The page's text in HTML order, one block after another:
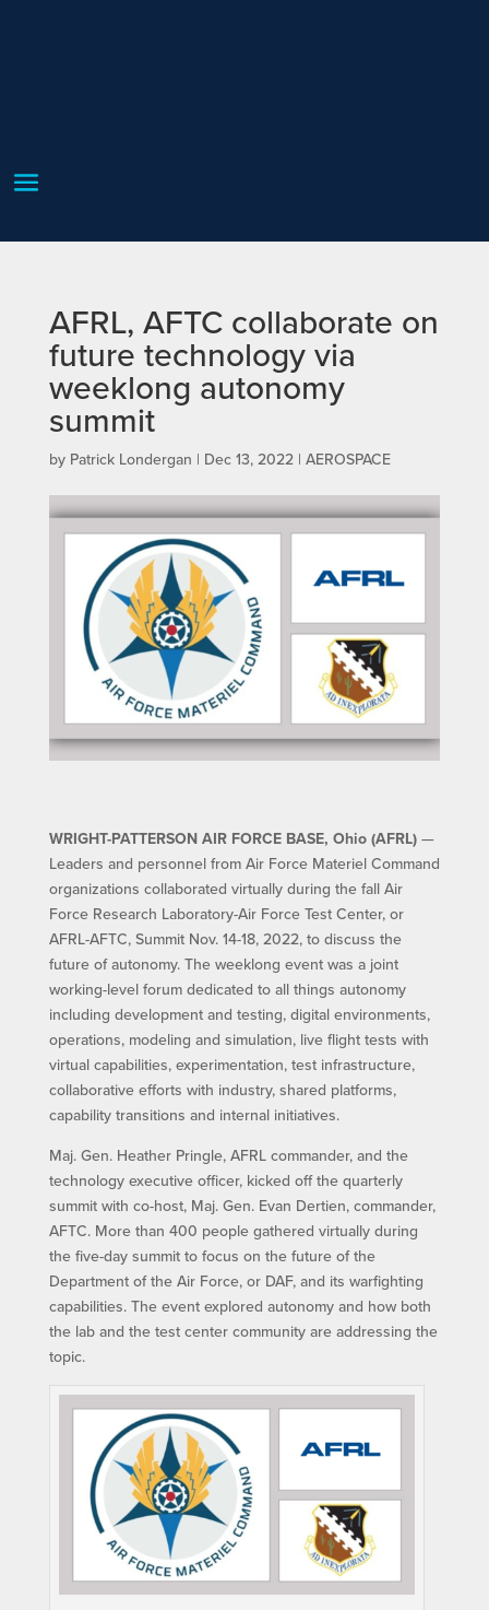
AFRL, AFTC collaborate on
future technology via
weeklong autonomy
summit
by Patrick Londergan | Dec 13, 2022| AEROSPACE
WRIGHT-PATTERSON AIR FORCE BASE, Ohio (AFRL)—
Leaders and personnel from Air Force Materiel Command
organizations collaborated virtually during the fall Air
Force Research Laboratory-Air Force Test Center, or
AFRL-AFTC, Summit Nov. 14-18, 2022, to discuss the
future of autonomy. The weeklong event was a joint
working-level forum dedicated to all things autonomy
including development and testing, digital environments,
operations, modeling and simulation, live flight tests with
virtual capabilities, experimentation, test infrastructure,
collaborative efforts with industry, shared platforms,
capability transitions and internal initiatives.
Maj. Gen. Heather Pringle, AFRL commander, and the
technology executive officer, kicked off the quarterly
summit with co-host, Maj. Gen. Evan Dertien, commander,
AFTC. More than 400 people gathered virtually during
the five-day summit to focus on the future of the
Department of the Air Force, or DAF, and its warfighting
capabilities. The event explored autonomy and how both
the lab and the test center community are addressing the
topic.